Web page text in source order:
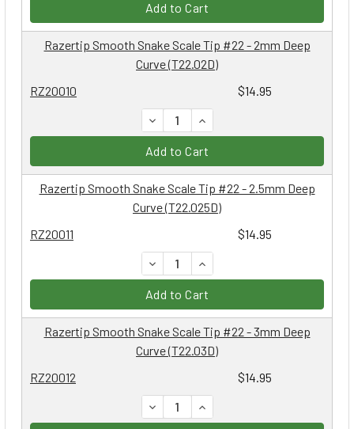
Add to Cart
RZ20010 $14.95
Razertip Smooth Snake Scale Tip #22 - 2mm Deep
Curve (T22.02D)
DECREASE QUANTITY:
INCREASE QUANTITY:
Add to Cart
RZ20011 $14.95
Razertip Smooth Snake Scale Tip #22 - 2.5mm Deep
Curve (T22.025D)
DECREASE QUANTITY:
INCREASE QUANTITY:
Add to Cart
RZ20012 $14.95
Razertip Smooth Snake Scale Tip #22 - 3mm Deep
Curve (T22.03D)
DECREASE QUANTITY:
INCREASE QUANTITY: